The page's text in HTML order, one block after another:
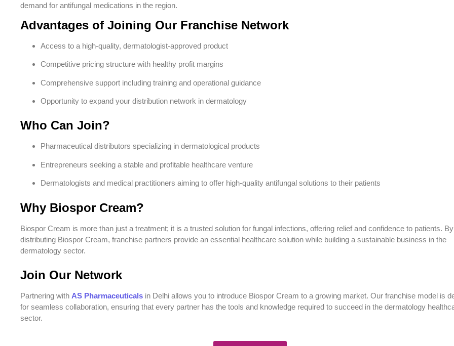
demand for antifungal medications in the region.
Advantages of Joining Our Franchise Network
Access to a high-quality, dermatologist-approved product
Competitive pricing structure with healthy profit margins
Comprehensive support including training and operational guidance
Opportunity to expand your distribution network in dermatology
Who Can Join?
Pharmaceutical distributors specializing in dermatological products
Entrepreneurs seeking a stable and profitable healthcare venture
Dermatologists and medical practitioners aiming to offer high-quality antifungal solutions to their patients
Why Biospor Cream?
Biospor Cream is more than just a treatment; it is a trusted solution for fungal infections, offering relief and confidence to patients. By
distributing Biospor Cream, franchise partners provide an essential healthcare solution while building a sustainable business in the
dermatology sector.
Join Our Network
Partnering with AS Pharmaceuticals in Delhi allows you to introduce Biospor Cream to a growing market. Our franchise model is
for seamless collaboration, ensuring that every partner has the tools and knowledge required to succeed in the dermatology
sector.